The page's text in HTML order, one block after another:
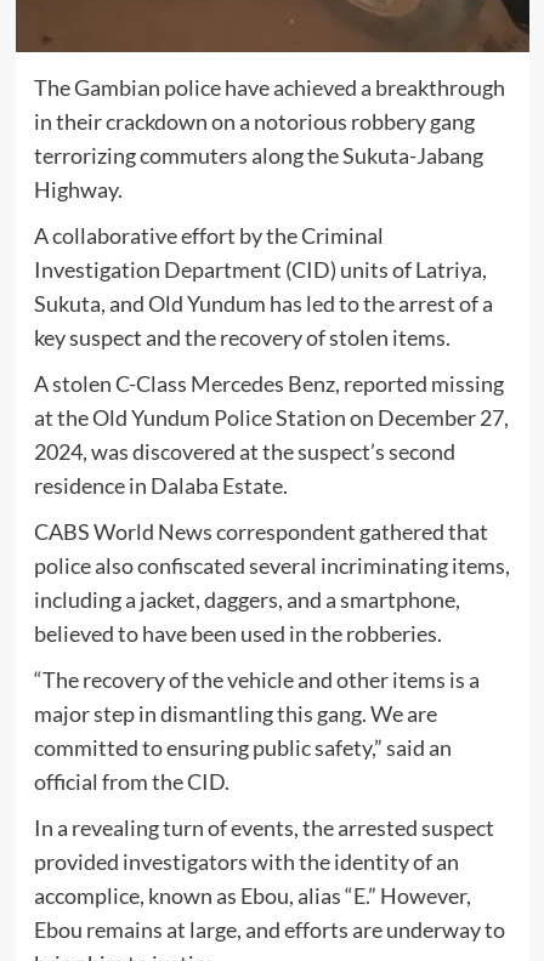
The Gambian police have achieved a breakthrough
in their crackdown on a notorious robbery gang
terrorizing commuters along the Sukuta-Jabang
Highway.
A collaborative effort by the Criminal
Investigation Department (CID) units of Latriya,
Sukuta, and Old Yundum has led to the arrest of a
key suspect and the recovery of stolen items.
A stolen C-Class Mercedes Benz, reported missing
at the Old Yundum Police Station on December 27,
2024, was discovered at the suspect’s second
residence in Dalaba Estate.
CABS World News correspondent gathered that
police also confiscated several incriminating items,
including a jacket, daggers, and a smartphone,
believed to have been used in the robberies.
“The recovery of the vehicle and other items is a
major step in dismantling this gang. We are
committed to ensuring public safety,” said an
official from the CID.
In a revealing turn of events, the arrested suspect
provided investigators with the identity of an
accomplice, known as Ebou, alias “E.” However,
Ebou remains at large, and efforts are underway to